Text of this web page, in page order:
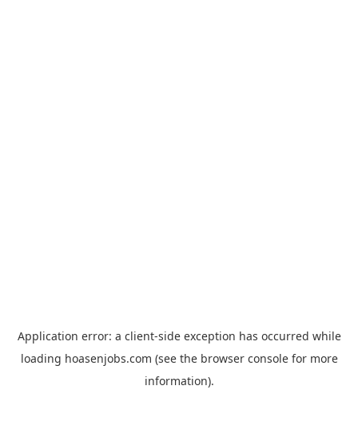
Application error: a client-side exception has occurred while
loading hoasenjobs.com (see the browser consolefor more
information).